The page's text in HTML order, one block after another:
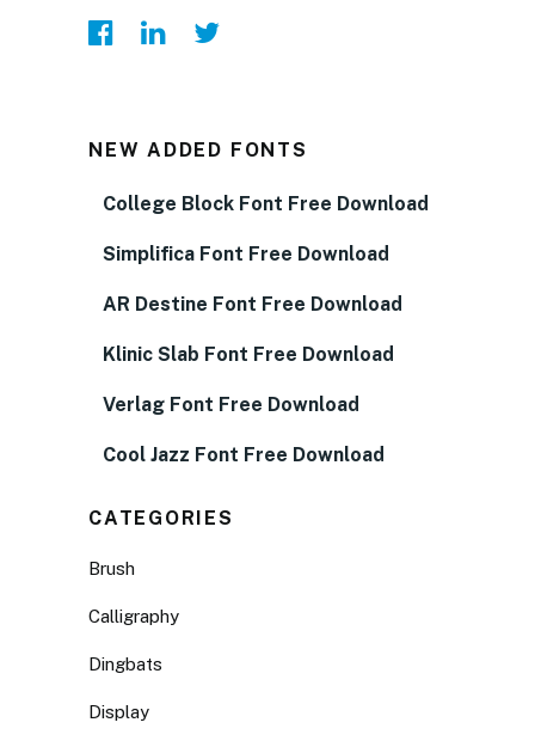
NEW ADDED FONTS
College Block Font Free Download
Simplifica Font Free Download
AR Destine Font Free Download
Klinic Slab Font Free Download
Verlag Font Free Download
Cool Jazz Font Free Download
CATEGORIES
Brush
Calligraphy
Dingbats
Display